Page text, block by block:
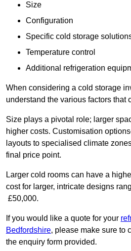
Size
Configuration
Specific cold storage
Temperature control
Additional refrigeration
When considering a cold storage
understand the various factors that
Size plays a pivotal role; larger
higher costs. Customisation
layouts to specialised climate
final price point.
Larger cold rooms can have a
cost for larger, intricate designs
£50,000.
If you would like a quote for your
Bedfordshire, please make sure to
the enquiry form provided.